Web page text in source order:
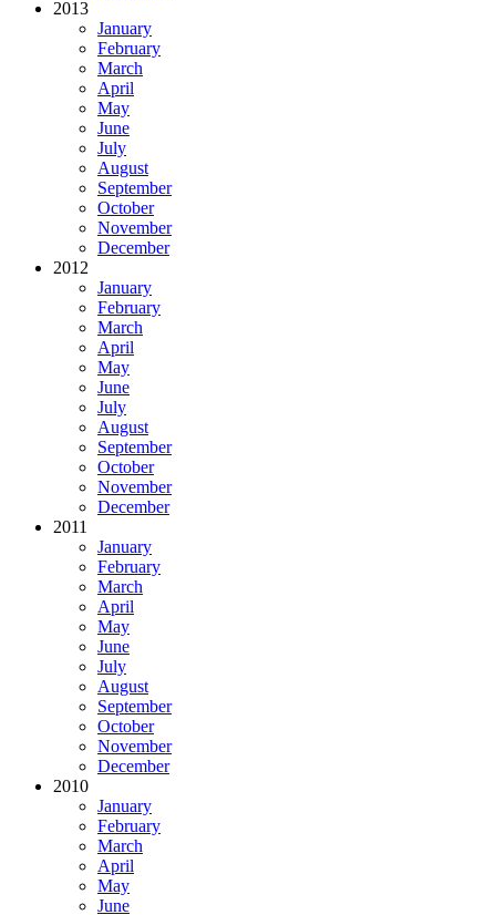
2013
January
February
March
April
May
June
July
August
September
October
November
December
2012
January
February
March
April
May
June
July
August
September
October
November
December
2011
January
February
March
April
May
June
July
August
September
October
November
December
2010
January
February
March
April
May
June